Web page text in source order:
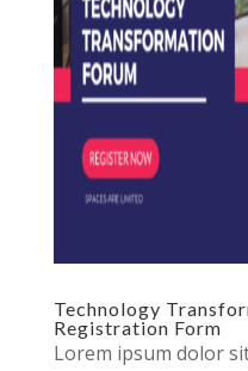
Technology
Registration Form
Lorem ipsum dolor